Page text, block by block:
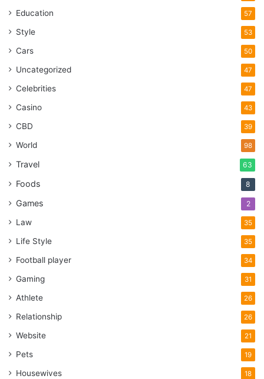
Education 57
Style 53
Cars 50
Uncategorized 47
Celebrities 47
Casino 43
CBD 39
World 98
Travel 63
Foods 8
Games 2
Law 35
Life Style 35
Football player 34
Gaming 31
Athlete 26
Relationship 26
Website 21
Pets 19
Housewives 18